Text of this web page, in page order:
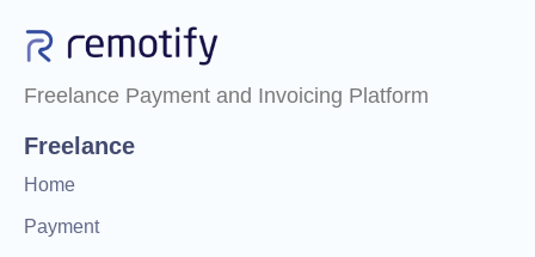
Freelance Payment and Invoicing Platform
Freelance
Home
Payment